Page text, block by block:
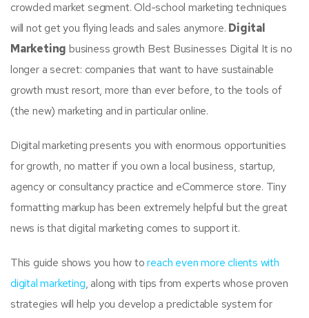
crowded market segment. Old-school marketing techniques
will not get you flying leads and sales anymore. Digital
Marketing business growth Best Businesses Digital It is no
longer a secret: companies that want to have sustainable
growth must resort, more than ever before, to the tools of
(the new) marketing and in particular online.
Digital marketing presents you with enormous opportunities
for growth, no matter if you own a local business, startup,
agency or consultancy practice and eCommerce store. Tiny
formatting markup has been extremely helpful but the great
news is that digital marketing comes to support it.
This guide shows you how toreach even more clients with
digital marketing, along with tips from experts whose proven
strategies will help you develop a predictable system for